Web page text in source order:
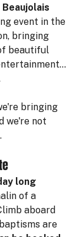
Beaujolais
event in the
bringing
beautiful
bringing
we're not
long
of a
aboard
are